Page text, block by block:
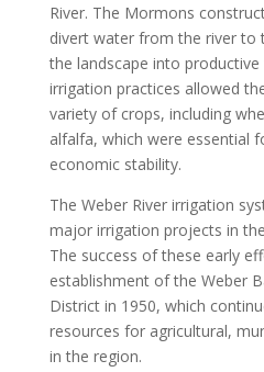
River. The Mormons
divert water from the river to
the landscape into
irrigation practices allowed
variety of crops, including
alfalfa, which were essential
economic stability.
The Weber River irrigation
major irrigation projects in
The success of these early
establishment of the Weber
District in 1950, which
resources for agricultural,
in the region.